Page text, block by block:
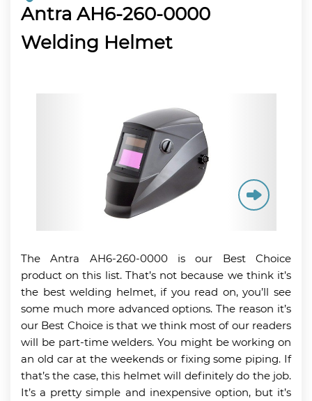
Antra AH6-260-0000
Welding Helmet
The Antra AH6-260-0000 is our Best Choice
product on this list. That’s not because we think it’s
the best welding helmet, if you read on, you’ll see
some much more advanced options. The reason it’s
our Best Choice is that we think most of our readers
will be part-time welders. You might be working on
an old car at the weekends or fixing some piping. If
that’s the case, this helmet will definitely do the job.
It’s a pretty simple and inexpensive option, but it’s